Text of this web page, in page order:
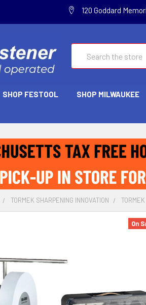
120 Goddard
SHOP FESTOOL SHOP MILWAUKEE
TORMEK SHARPENING INNOVATION
On